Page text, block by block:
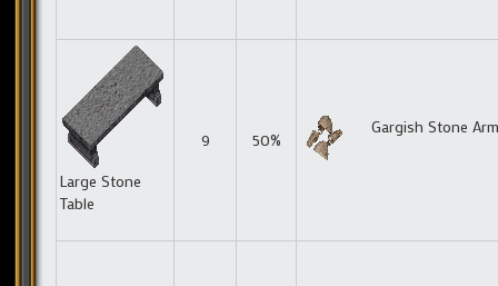
Large Stone
Table
9 50%
Gargish Stone